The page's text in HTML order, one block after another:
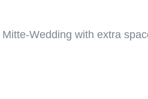
Wedding with extra